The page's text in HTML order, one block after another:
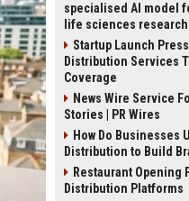
specialised AI model
life sciences research
Startup Launch
Distribution Services
Coverage
News Wire Service
Stories | PR Wires
How Do Businesses
Distribution to Build
Restaurant Opening
Distribution Platforms